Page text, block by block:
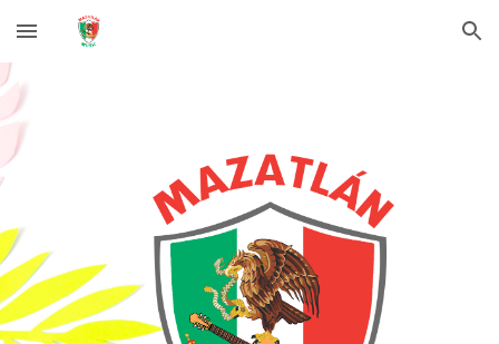
Skip to main content Skip to navigation